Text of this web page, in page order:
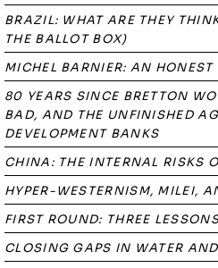
BRAZIL: WHAT ARE THEY
THE BALLOT BOX)
MICHEL BARNIER: AN HONEST
80 YEARS SINCE BRETTON
BAD, AND THE UNFINISHED
DEVELOPMENT BANKS
CHINA: THE INTERNAL RISKS
HYPER-WESTERNISM, MILEI,
FIRST ROUND: THREE
CLOSING GAPS IN WATER